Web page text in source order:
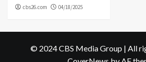
cbs26.com 04/18/2025
© 2024 CBS Media Group | All